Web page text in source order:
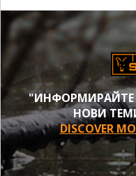
"ИНФОРМИРАЙТЕ
НОВИ
DISCOVER